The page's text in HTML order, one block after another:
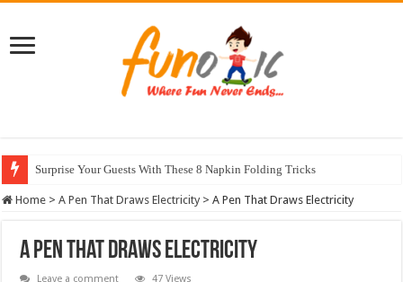
Surprise Your Guests With These 8 Napkin Folding Tricks
10 Most Healthy Herbs You Can Grow At Home
Home > A Pen That Draws Electricity > A Pen That Draws Electricity
A Pen That Draws Electricity
Leave a comment 47 Views